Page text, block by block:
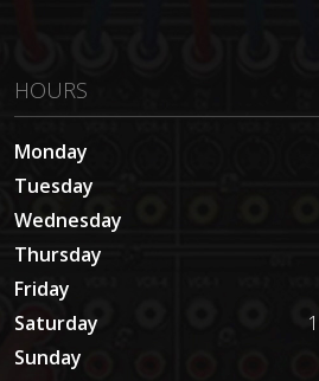
HOURS
Monday
Tuesday
Wednesday
Thursday
Friday
Saturday
Sunday